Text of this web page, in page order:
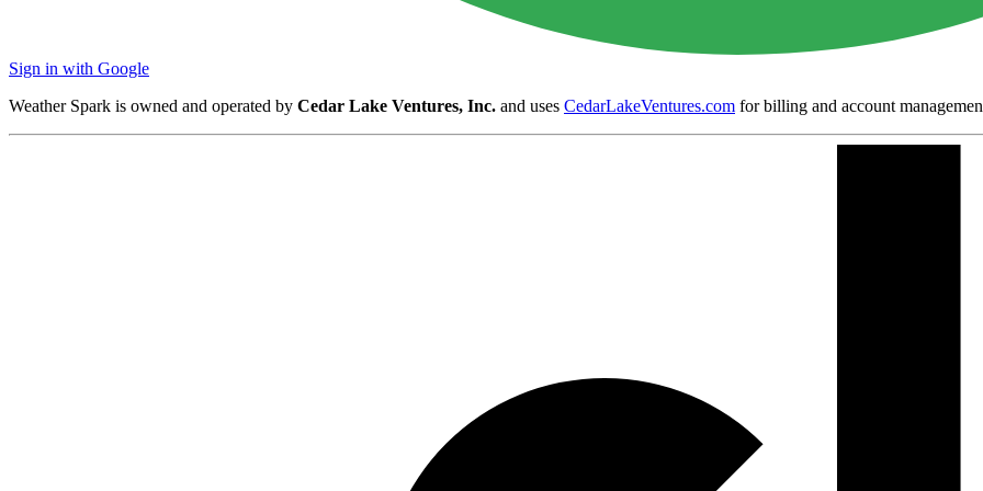
Sign in with Google
Weather Spark is owned and operated by Cedar Lake Ventures, Inc. and uses CedarLakeVentures.com for billing and account